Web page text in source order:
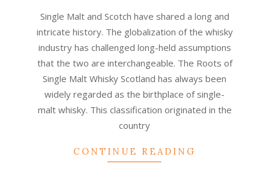
Single Malt and Scotch have shared a long and
intricate history. The globalization of the whisky
industry has challenged long-held assumptions
that the two are interchangeable. The Roots of
Single Malt Whisky Scotland has always been
widely regarded as the birthplace of single-
malt whisky. This classification originated in the
country
CONTINUE READING